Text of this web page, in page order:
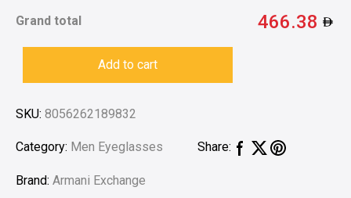
Grand total 466.38
Add to cart
SKU: 8056262189832
Category: Men Eyeglasses Share:
Brand: Armani Exchange